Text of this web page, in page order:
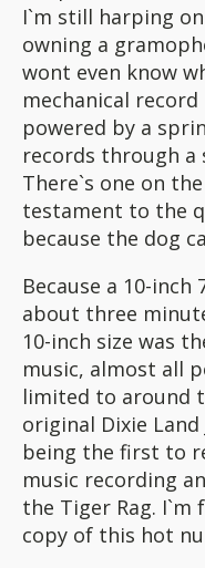
I`m still harping
owning a
wont even know
mechanical
powered by a
records through a
There`s one on
testament to the
because the dog
Because a 10-
about three
10-inch size was
music, almost all
limited to around
original Dixie
being the first to
music recording
the Tiger Rag.
copy of this hot